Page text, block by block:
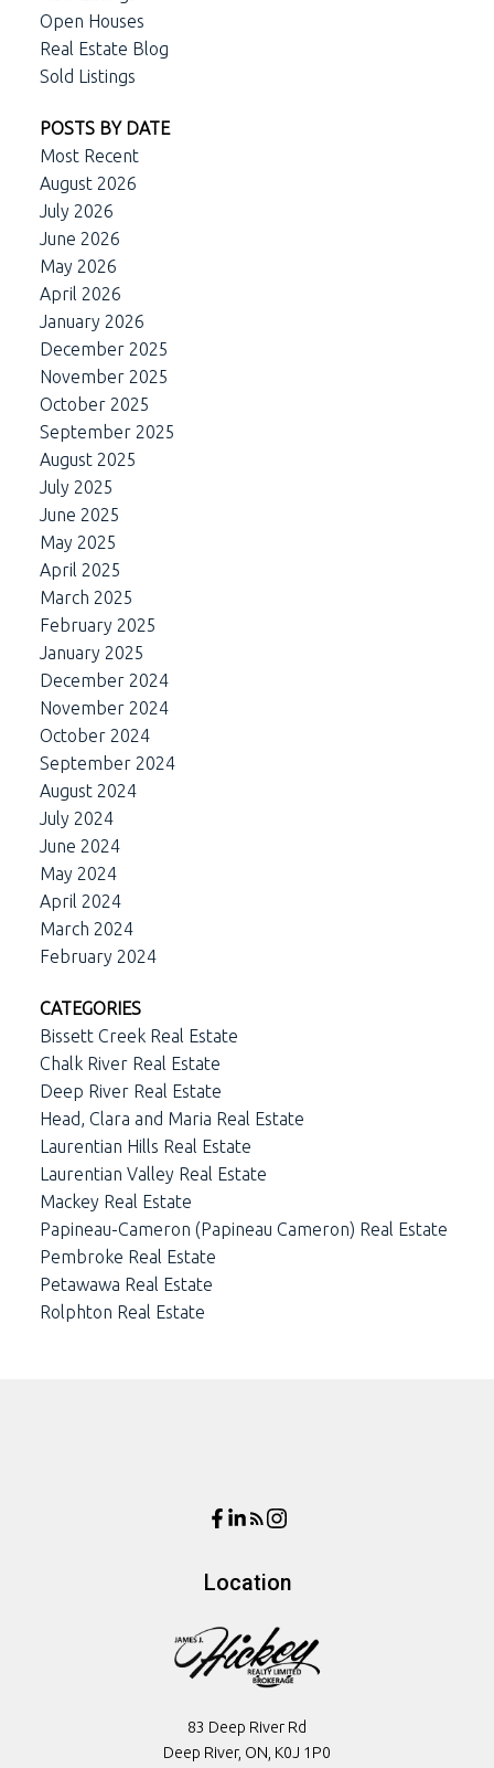
Open Houses
Real Estate Blog
Sold Listings
POSTS BY DATE
Most Recent
August 2026
July 2026
June 2026
May 2026
April 2026
January 2026
December 2025
November 2025
October 2025
September 2025
August 2025
July 2025
June 2025
May 2025
April 2025
March 2025
February 2025
January 2025
December 2024
November 2024
October 2024
September 2024
August 2024
July 2024
June 2024
May 2024
April 2024
March 2024
February 2024
CATEGORIES
Bissett Creek Real Estate
Chalk River Real Estate
Deep River Real Estate
Head, Clara and Maria Real Estate
Laurentian Hills Real Estate
Laurentian Valley Real Estate
Mackey Real Estate
Papineau-Cameron (Papineau Cameron) Real Estate
Pembroke Real Estate
Petawawa Real Estate
Rolphton Real Estate
Location
83 Deep River Rd
Deep River, ON, K0J 1P0